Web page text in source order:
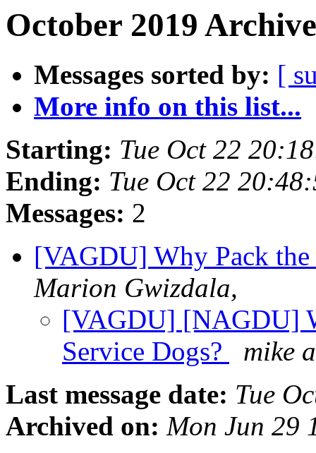
October 2019
Messages sorted by: [
More info on this list...
Starting: Tue Oct 22
Ending: Tue Oct 22
Messages: 2
[VAGDU] Why Pack
Marion Gwizdala,
[VAGDU] [NAGDU]
Service Dogs?
mike
Last message date: Tue
Archived on: Mon Jun 29